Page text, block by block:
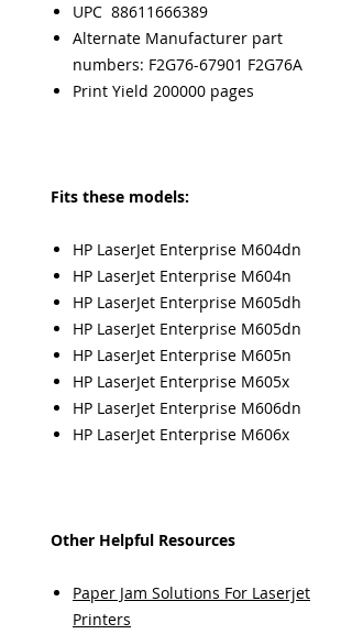
UPC 88611666389
Alternate Manufacturer part
numbers: F2G76-67901 F2G76A
Print Yield 200000 pages
Fits these models:
HP LaserJet Enterprise M604dn
HP LaserJet Enterprise M604n
HP LaserJet Enterprise M605dh
HP LaserJet Enterprise M605dn
HP LaserJet Enterprise M605n
HP LaserJet Enterprise M605x
HP LaserJet Enterprise M606dn
HP LaserJet Enterprise M606x
Other Helpful Resources
Paper Jam Solutions For Laserjet
Printers